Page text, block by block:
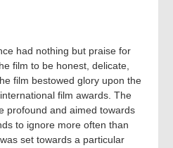
had nothing but praise for
film to be honest, delicate,
film bestowed glory upon the
film awards. The
profound and aimed towards
to ignore more often than
set towards a particular